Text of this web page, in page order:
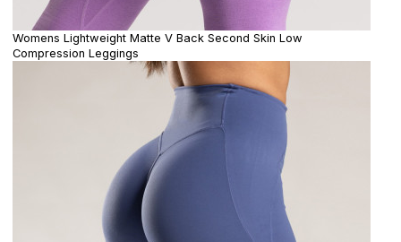
Womens Lightweight Matte V Back Second Skin Low
Compression Leggings